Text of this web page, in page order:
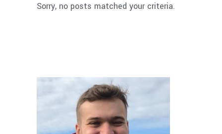
Sorry, no posts matched your criteria.